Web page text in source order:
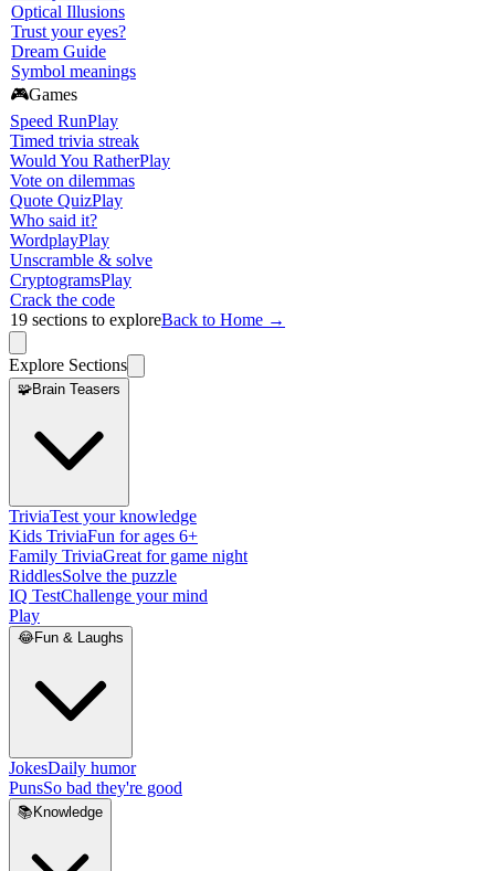
Optical Illusions
Trust your eyes?
Dream Guide
Symbol meanings
🎮Games
Speed RunPlay
Timed trivia streak
Would You RatherPlay
Vote on dilemmas
Quote QuizPlay
Who said it?
WordplayPlay
Unscramble & solve
CryptogramsPlay
Crack the code
19 sections to exploreBack to Home →
Explore Sections
🧩Brain Teasers
TriviaTest your knowledge
Kids TriviaFun for ages 6+
Family TriviaGreat for game night
RiddlesSolve the puzzle
IQ TestChallenge your mind
Play
😂Fun & Laughs
JokesDaily humor
PunsSo bad they're good
📚 Knowledge